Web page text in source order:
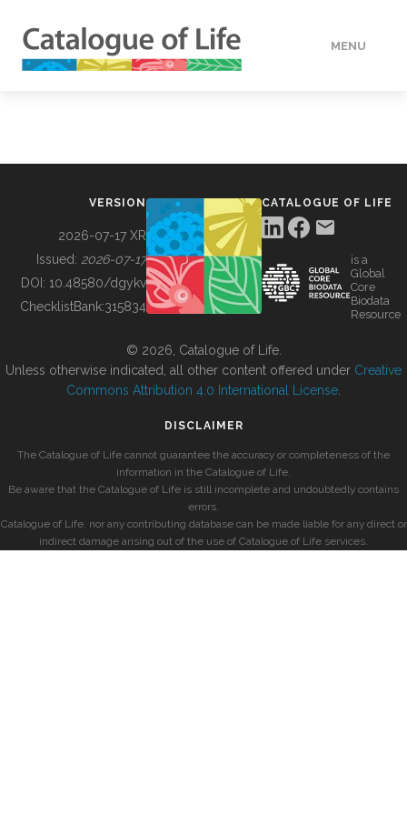
MENU
BUILDING COL
VERSION
2026-07-17 XR
Issued: 2026-07-17
DOI: 10.48580/dgykv
ChecklistBank:315834
CATALOGUE OF LIFE
is a
Global
Core
Biodata
Resource
© 2026, Catalogue of Life.
Unless otherwise indicated, all other content offered under Creative
Commons Attribution 4.0 International License
DISCLAIMER
The Catalogue of Life cannot guarantee the accuracy or completeness of the
information in the Catalogue of Life.
Be aware that the Catalogue of Life is still incomplete and undoubtedly contains
errors.
Catalogue of Life, nor any contributing database can be made liable for any direct or
indirect damage arising out of the use of Catalogue of Life services.